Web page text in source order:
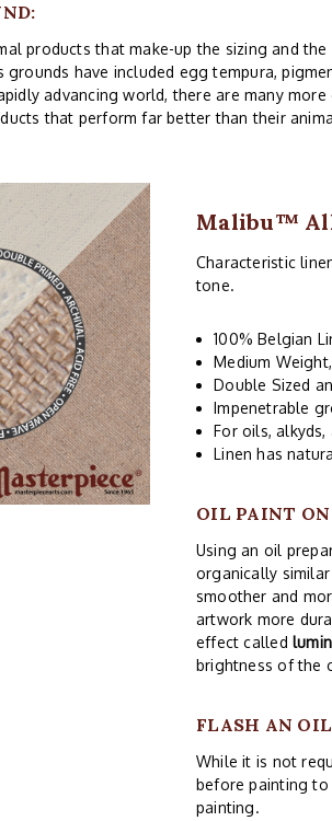
products that make-up the sizing and
grounds have included egg tempura,
advancing world, there are many
that perform far better than their
Malibu™
Characteristic
tone.
100% Belgian
Medium
Double Sized
Impenetrable
For oils,
Linen has
OIL PAINT ON
Using an oil
organically
smoother and
artwork more
effect called
brightness of the
FLASH AN
While it is not
before painting to
painting.